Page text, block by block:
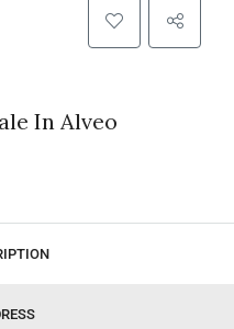
In Alveo